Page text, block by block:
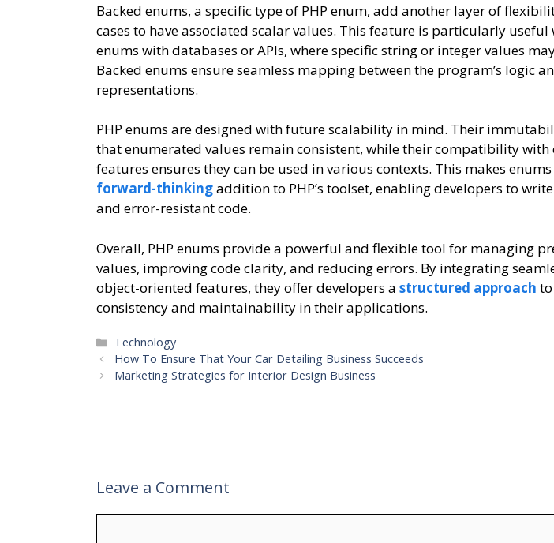
Backed enums, a specific type of PHP enum, add another layer of
cases to have associated scalar values. This feature is particularly
enums with databases or APIs, where specific string or integer values
Backed enums ensure seamless mapping between the program’s logic
representations.
PHP enums are designed with future scalability in mind. Their
that enumerated values remain consistent, while their compatibility with
features ensures they can be used in various contexts. This makes
forward-thinkingaddition to PHP’s toolset, enabling developers to
and error-resistant code.
Overall, PHP enums provide a powerful and flexible tool for managing
values, improving code clarity, and reducing errors. By integrating
object-oriented features, they offer developers a structured approach
consistency and maintainability in their applications.
Categories
Technology
How To Ensure That Your Car Detailing Business Succeeds
Marketing Strategies for Interior Design Business
Leave a Comment